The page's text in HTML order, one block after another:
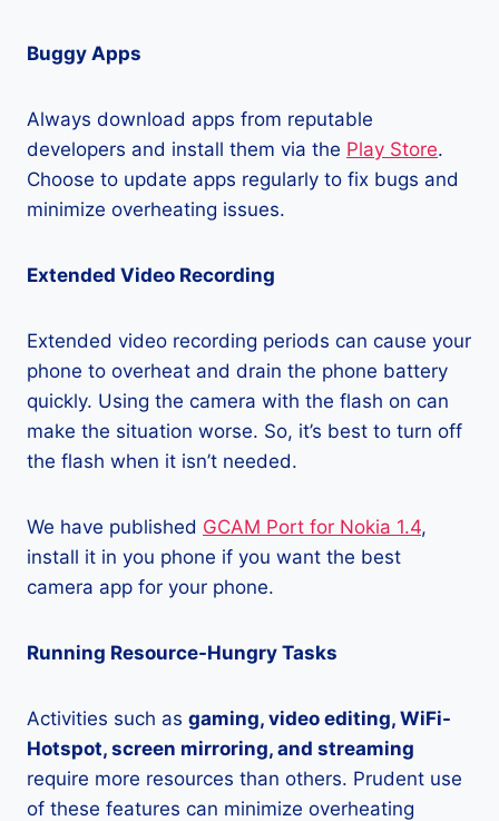
Buggy Apps
Always download apps from reputable
developers and install them via the Play Store.
Choose to update apps regularly to fix bugs and
minimize overheating issues.
Extended Video Recording
Extended video recording periods can cause your
phone to overheat and drain the phone battery
quickly. Using the camera with the flash on can
make the situation worse. So, it’s best to turn off
the flash when it isn’t needed.
We have published GCAM Port for Nokia 1.4,
install it in you phone if you want the best
camera app for your phone.
Running Resource-Hungry Tasks
Activities such as gaming, video editing, WiFi-
Hotspot, screen mirroring, and streaming
require more resources than others. Prudent use
of these features can minimize overheating